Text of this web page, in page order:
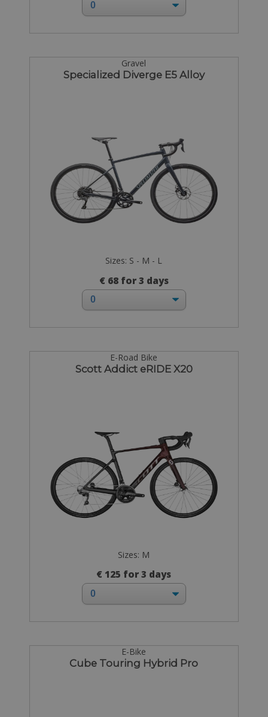
Gravel
Specialized Diverge E5 Alloy
Sizes: S - M - L
€ 68 for 3 days
E-Road Bike
Scott Addict eRIDE X20
Sizes: M
€ 125 for 3 days
E-Bike
Cube Touring Hybrid Pro